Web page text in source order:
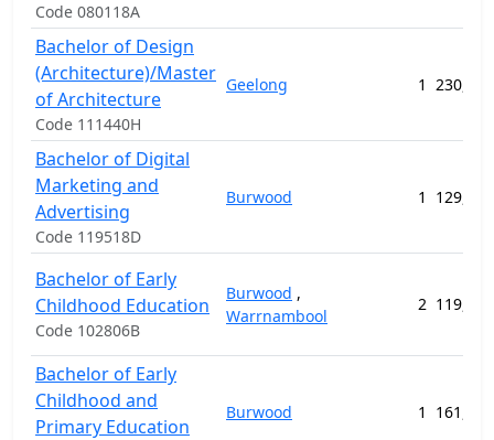
Code 080118A
Bachelor of Design
(Architecture)/Master
of Architecture
Code 111440H
Geelong 1
Bachelor of Digital
Marketing and
Advertising
Code 119518D
Burwood 1
Bachelor of Early
Childhood Education
Code 102806B
Burwood ,
Warrnambool
2
Bachelor of Early
Childhood and
Primary Education
Burwood 1